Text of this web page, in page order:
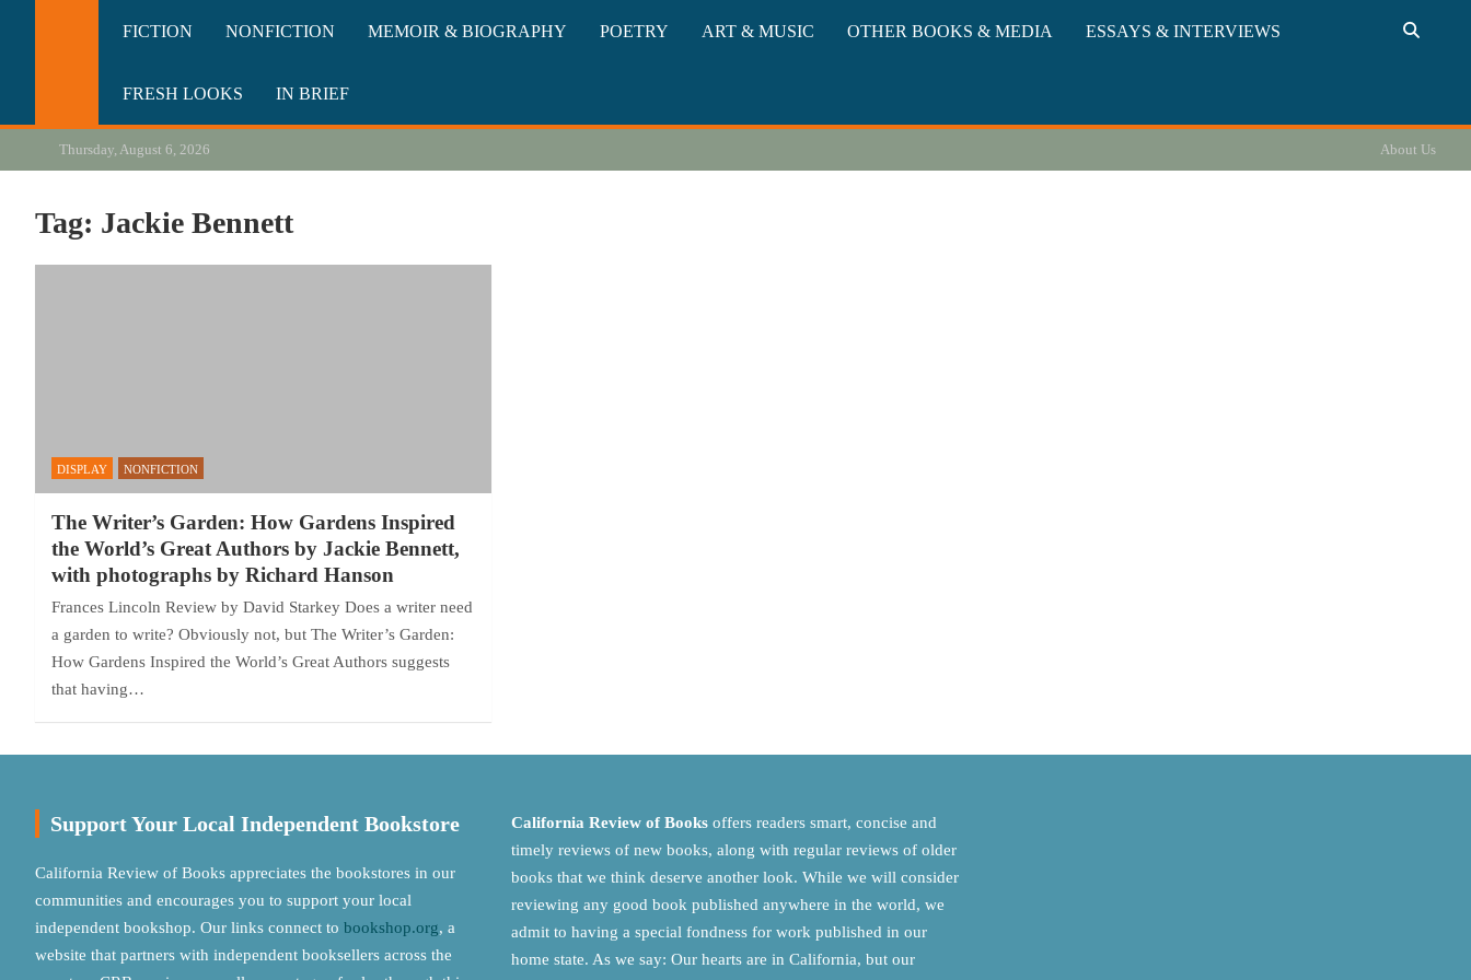
California Review of Books
FICTION NONFICTION MEMOIR & BIOGRAPHY POETRY ART & MUSIC OTHER BOOKS & MEDIA ESSAYS & INTERVIEWS
FRESH LOOKS IN BRIEF
Thursday, August 6, 2026 About Us
Tag: Jackie Bennett
DISPLAY NONFICTION
The Writer’s Garden: How Gardens Inspired
the World’s Great Authors by Jackie Bennett,
with photographs by Richard Hanson
Frances Lincoln Review by David Starkey Does a writer need
a garden to write? Obviously not, but The Writer’s Garden:
How Gardens Inspired the World’s Great Authors suggests
that having…
Support Your Local Independent Bookstore
California Review of Books appreciates the bookstores in our
communities and encourages you to support your local
independent bookshop. Our links connect to bookshop.org, a
website that partners with independent booksellers across the
California Review of Booksoffers readers smart, concise and
timely reviews of new books, along with regular reviews of older
books that we think deserve another look. While we will consider
reviewing any good book published anywhere in the world, we
admit to having a special fondness for work published in our
home state. As we say: Our hearts are in California, but our